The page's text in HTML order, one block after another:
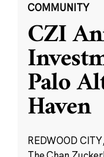
COMMUNITY
CZI
Palo
Haven
REDWOOD